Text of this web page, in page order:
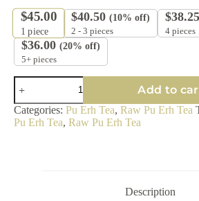
$45.00
1 piece
$40.50 (10% off)
2 - 3 pieces
$38.25
4 pieces
$36.00 (20% off)
5+ pieces
2012
Da
Yi
Sun
Ke
Add to
Categories: Pu Erh Tea, Raw Pu Erh Tea
Pu Erh Tea, Raw Pu Erh Tea
Description